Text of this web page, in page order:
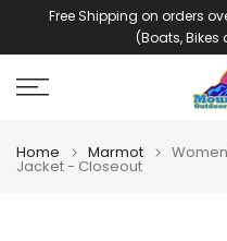
Free Shipping on orders
(Boats, Bikes
Home Marmot
Jacket - Closeout